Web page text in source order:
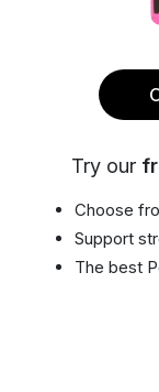
Try our
Choose
Support
The best